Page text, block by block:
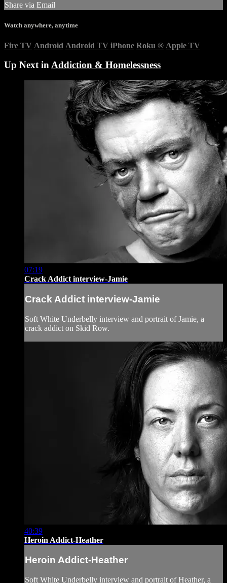
Share via Email
Watch anywhere, anytime
Fire TV Android Android TV iPhone Roku ® Apple TV
Up Next inAddiction & Homelessness
07:19
Crack Addict interview-Jamie
Crack Addict interview-Jamie
Soft White Underbelly interview and portrait of Jamie, a
crack addict on Skid Row.
40:39
Heroin Addict-Heather
Heroin Addict-Heather
Soft White Underbelly interview and portrait of Heather, a